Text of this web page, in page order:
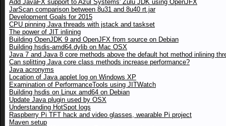
Add JavaFX support to Azul Systems' Zulu JDK using OpenJFX
JarScan comparison between 8u31 and 8u40 rt.jar
Development Goals for 2015
CPU pinning Java threads with jstack and taskset
The power of JIT inlining
Building OpenJDK 9 and OpenJFX from source on Debian
Building hsdis-amd64.dylib on Mac OSX
Java 7 and Java 8 core methods above the default hot method inlining
Can splitting Java core class methods increase performance?
Java acronyms
Location of Java applet log on Windows XP
Examination of PerformanceTools using JITWatch
Building hsdis on Linux amd64 on Debian
Update Java plugin used by OSX
Understanding HotSpot logs
Raspberry Pi TFT hack and video glasses, wearable Pi project
Maven setup